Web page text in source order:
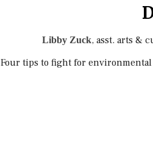
Libby Zuck, asst. arts &
Four tips to fight for